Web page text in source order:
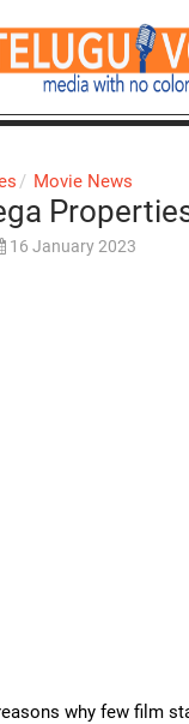
Movie News
16 January 2023
why few film